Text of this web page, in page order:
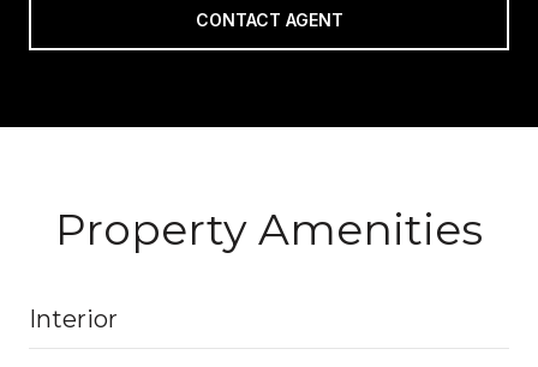
CONTACT AGENT
Property Amenities
Interior